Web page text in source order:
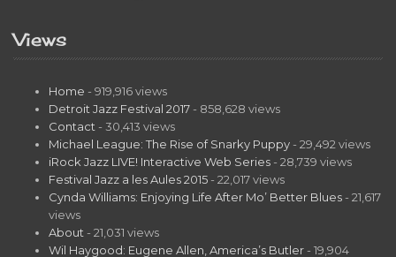
Views
Home - 919,916 views
Detroit Jazz Festival 2017 - 858,628 views
Contact - 30,413 views
Michael League: The Rise of Snarky Puppy - 29,492 views
iRock Jazz LIVE! Interactive Web Series - 28,739 views
Festival Jazz a les Aules 2015 - 22,017 views
Cynda Williams: Enjoying Life After Mo’ Better Blues - 21,617
views
About - 21,031 views
Wil Haygood: Eugene Allen, America’s Butler - 19,904